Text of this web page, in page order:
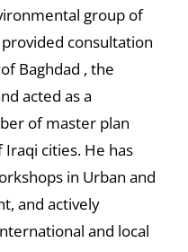
group of
consultation
Baghdad , the
acted as a
of master plan
cities. He has
in Urban and
and actively
and local